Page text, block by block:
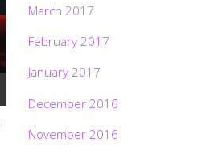
March 2017
February 2017
January 2017
December 2016
November 2016